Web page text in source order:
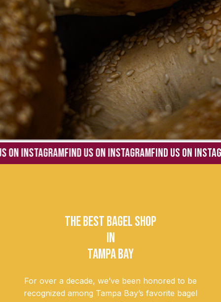
INSTAGRAMFIND US ON INSTAGRAMFIND US ON
THE BEST BAGEL SHOP
IN
TAMPA BAY
For over a decade, we’ve been honored to be
recognized among Tampa Bay’s favorite bagel